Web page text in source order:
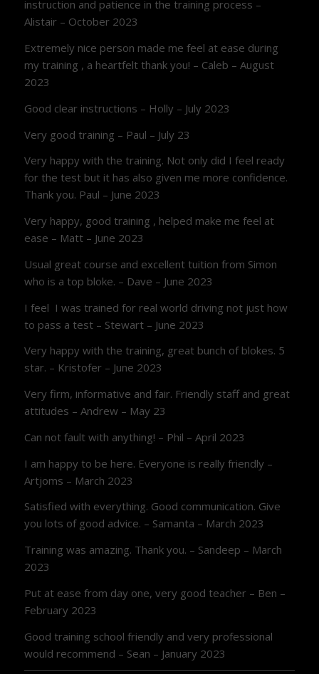
instruction and patience in the training process –
Alistair – October 2023
Extremely nice person made me feel at ease during
my training , a heartfelt thank you! – Caleb – August
2023
Good clear instructions – Holly – July 2023
Very good training – Paul – July 23
Very happy with the training. Not only did I feel ready
for the test but it has also given me more confidence.
Thank you. Paul – June 2023
Very happy, good training , helped make me feel at
ease – Matt – June 2023
Usual great course and excellent tuition from Simon
who is a top bloke. – Dave – June 2023
I feel I was trained for real world driving not just how
to pass a test – Stewart – June 2023
Very happy with the training, great bunch of blokes. 5
star. – Kristofer – June 2023
Very firm, informative and fair. Friendly staff and great
attitudes – Andrew – May 23
Can not fault with anything! – Phil – April 2023
I am happy to be here. Everyone is really friendly –
Artjoms – March 2023
Satisfied with everything. Good communication. Give
you lots of good advice. – Samanta – March 2023
Training was amazing. Thank you. – Sandeep – March
2023
Put at ease from day one, very good teacher – Ben –
February 2023
Good training school friendly and very professional
would recommend – Sean – January 2023